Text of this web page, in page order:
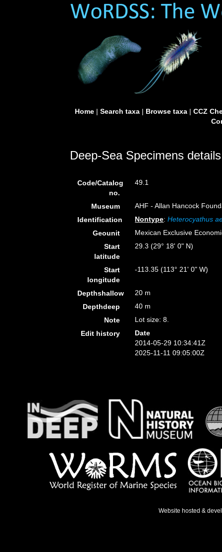
Home| Search taxa| Browse taxa| CCZ
Deep-Sea Specimens details
Code/Catalog
no.
49.1
Museum
AHF - Allan Hancock
Identification
Nontype:Heterocyathus
Geounit
Mexican Exclusive
Start
latitude
29.3 (29° 18' 0" N)
Start
longitude
-113.35 (113° 21' 0" W)
Depthshallow
20 m
Depthdeep
40 m
Note
Lot size: 8.
Edit history
Date
2014-05-29 10:34:41Z
2025-11-11 09:05:00Z
Website hosted &